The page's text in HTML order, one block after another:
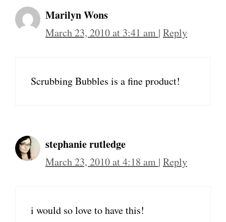
Marilyn Wons
March 23, 2010 at 3:41 am | Reply
Scrubbing Bubbles is a fine product!
stephanie rutledge
March 23, 2010 at 4:18 am | Reply
i would so love to have this!